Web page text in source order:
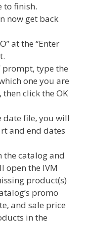
to finish.
now get back
at the “Enter
prompt, type the
one you are
click the OK
date file, you will
and end dates
the catalog and
open the IVM
product(s)
promo
and sale price
in the